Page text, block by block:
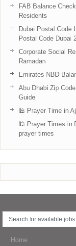
FAB Balance
Residents
Dubai Postal Code
Postal Code Dubai
Corporate Social
Ramadan
Emirates NBD
Abu Dhabi Zip
Guide
🕌 Prayer Time in
🕌 Prayer Times in
prayer times
Home